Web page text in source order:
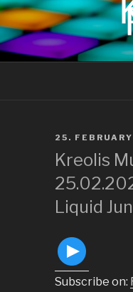
content
audio and
POSTED
ON
25.
Kreolis
Liquid
Subscribe on: